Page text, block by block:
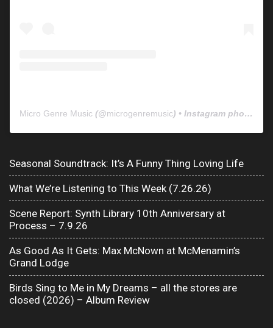
Micro Genre Music (@microgenremusic) • Instagram photos and videos
Seasonal Soundtrack: It’s A Funny Thing Loving Life
What We’re Listening to This Week (7.26.26)
Scene Report: Synth Library 10th Anniversary at
Process – 7.9.26
As Good As It Gets: Max McNown at McMenamin’s
Grand Lodge
Birds Sing to Me in My Dreams – all the stores are
closed (2026) – Album Review